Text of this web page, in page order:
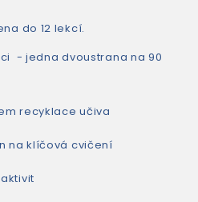
do 12 lekcí.
- jedna dvoustrana na 90
recyklace učiva
na klíčová cvičení